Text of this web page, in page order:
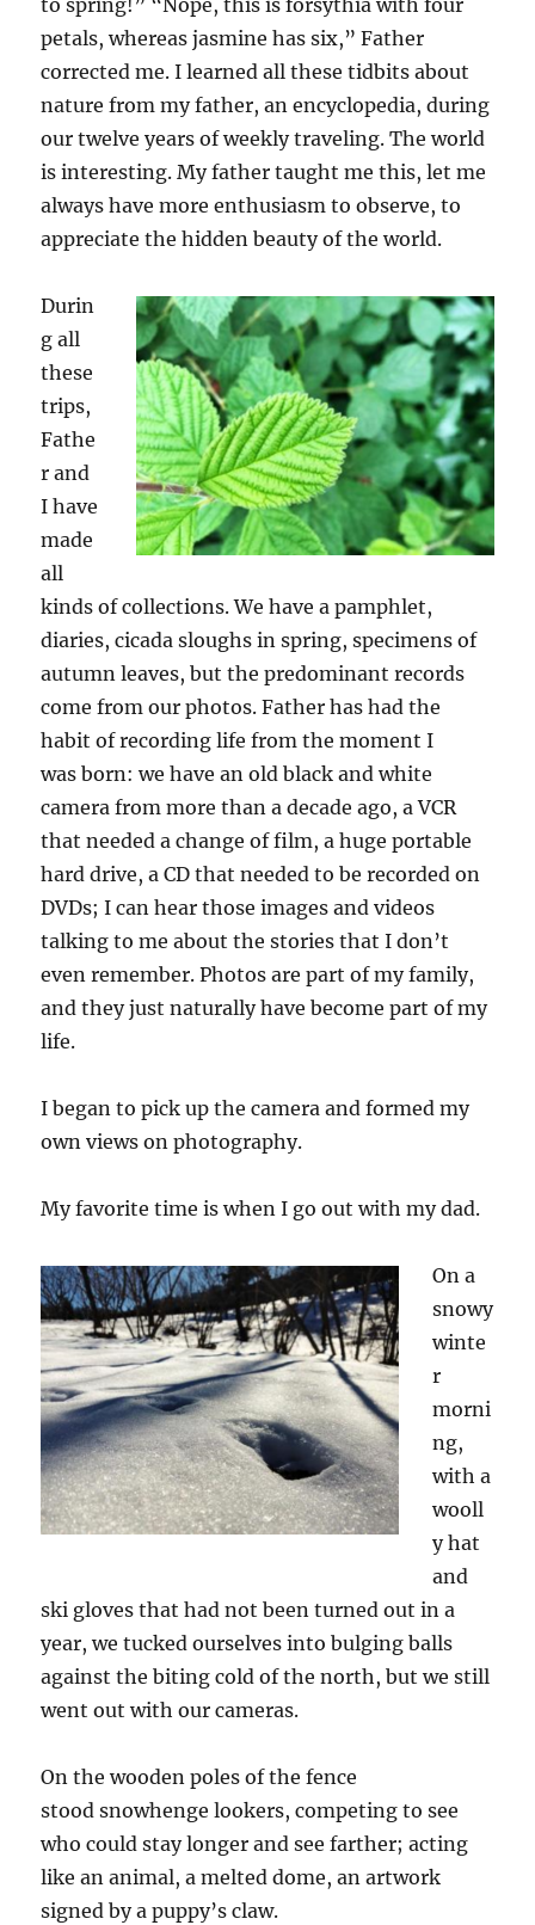
to spring!” “Nope, this is forsythia with four
petals, whereas jasmine has six,” Father
corrected me. I learned all these tidbits about
nature frommyfather, an encyclopedia, during
our twelve yearsofweekly traveling. The world
is interesting. My father taught me this, let me
always have more enthusiasm to observe, to
appreciate the hidden beauty of the world.
Durin
g all
these
trips,
Fathe
r and
Ihave
made
all
kinds of collections. We have a pamphlet,
diaries, cicada sloughs in spring, specimens of
autumn leaves, but the predominant records
come from our photos. Father hashadthe
habit of recording life from the moment I
wasborn: we have an old black and white
camera from more than a decade ago, a VCR
that needed a change of film, a huge portable
hard drive, a CD that needed to be recorded on
DVDs; I can hear those images and videos
talking to me about the stories that I don’t
even remember. Photos are part of my family,
and they just naturallyhave become part of my
life.
I began to pick up the camera and formed my
own views on photography.
My favorite time is when I go out withmydad.
On a
snowy
winte
r
morni
ng,
with a
wooll
y hat
and
ski gloves that had not been turned out in a
year, we tucked ourselves into bulging balls
against the biting cold of the north, but we still
went outwith our cameras.
On the wooden poles of the fence
stoodsnowhenge lookers, competing to see
who could stay longer and see farther; acting
like an animal, a melted dome, an artwork
signed by a puppy’s claw.